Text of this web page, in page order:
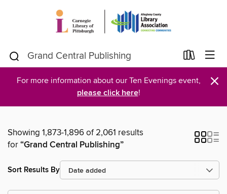
For more information about our Ten Evenings event,
please click here! ×
Showing 1,873-1,896 of 2,061 results
for“Grand Central Publishing”
Sort Results By